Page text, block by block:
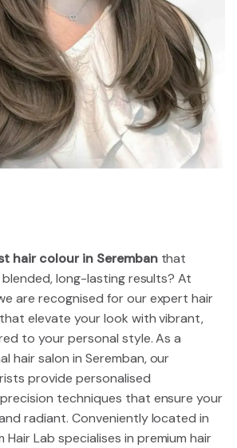
hair colour in Serembanthat
long-lasting results? At
are recognised for our expert hair
elevate your look with vibrant,
to your personal style. As a
hair salon in Seremban, our
provide personalised
techniques that ensure your
radiant. Conveniently located in
Hair Lab specialises in premium hair